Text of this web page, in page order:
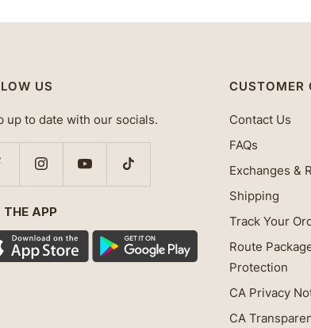
US
up to date with our socials.
THE APP
CUSTOMER
Contact Us
FAQs
Exchanges &
Shipping
Track Your
Route
Protection
CA Privacy
CA